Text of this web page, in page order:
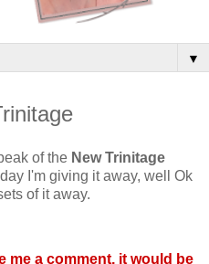
▼
of the New Trinitage
I'm giving it away, well Ok
of it away.
me a comment, it would be